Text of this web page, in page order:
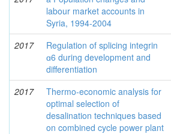
labour market accounts in
Syria, 1994-2004
2017
Regulation of splicing integrin
ɑ6 during development and
differentiation
2017
Thermo-economic analysis for
optimal selection of
desalination techniques based
on combined cycle power plant